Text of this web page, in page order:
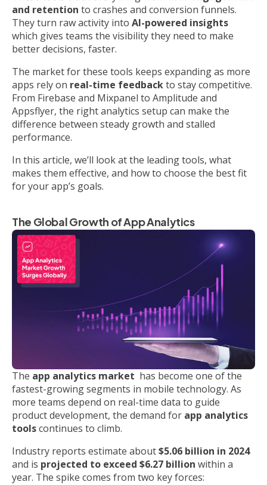
and retention to crashes and conversion funnels.
They turn raw activity into AI-powered insights
which gives teams the visibility they need to make
better decisions, faster.
The market for these tools keeps expanding as more
apps rely on real-time feedbackto stay competitive.
From Firebase and Mixpanel to Amplitude and
Appsflyer, the right analytics setup can make the
difference between steady growth and stalled
performance.
In this article, we’ll look at the leading tools, what
makes them effective, and how to choose the best fit
for your app’s goals.
The Global Growth of App Analytics
The app analytics market has become one of the
fastest-growing segments in mobile technology. As
more teams depend on real-time data to guide
product development, the demand for app analytics
toolscontinues to climb.
Industry reports estimate about$5.06 billion in 2024
and is projected to exceed $6.27 billion within a
year. The spike comes from two key forces: